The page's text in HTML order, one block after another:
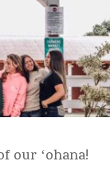
our ʻohana!